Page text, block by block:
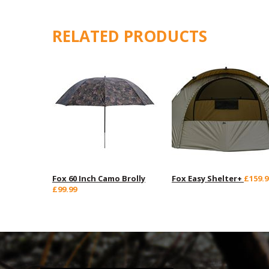
RELATED PRODUCTS
Fox 60 Inch Camo Brolly
£99.99
Fox Easy Shelter+